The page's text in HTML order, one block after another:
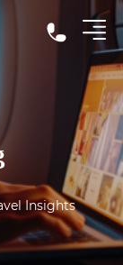
Insights